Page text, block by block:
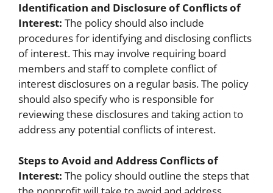
Identification and Disclosure of Conflicts of
Interest: The policy should also include
procedures for identifying and disclosing conflicts
of interest. This may involve requiring board
members and staff to complete conflict of
interest disclosures on a regular basis. The policy
should also specify who is responsible for
reviewing these disclosures and taking action to
address any potential conflicts of interest.
Steps to Avoid and Address Conflicts of
Interest: The policy should outline the steps that